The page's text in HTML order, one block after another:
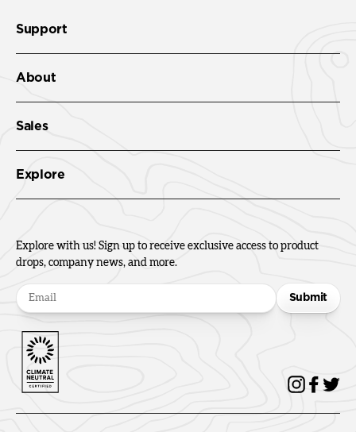
Support
About
Sales
Explore
Explore with us! Sign up to receive exclusive access to product
drops, company news, and more.
Submit